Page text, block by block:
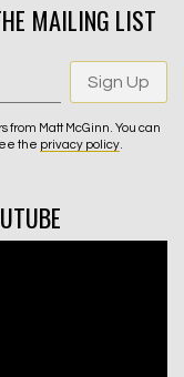
MAILING LIST
Sign Up
from Matt McGinn. You can
the privacy policy